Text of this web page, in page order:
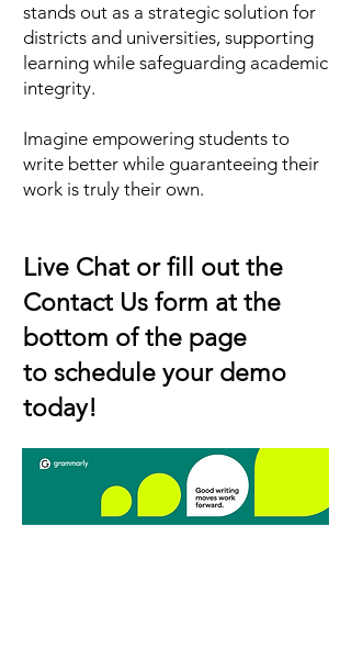
stands out as a strategic solution for
districts and universities, supporting
learning while safeguarding academic
integrity.
Imagine empowering students to
write better while guaranteeing their
work is truly their own.
Live Chat or fill out the
Contact Us form at the
bottom of the page
to schedule your demo
today!